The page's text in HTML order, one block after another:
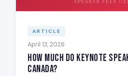
ARTICLE
April 13, 2026
How Much Do Keynote
Canada?